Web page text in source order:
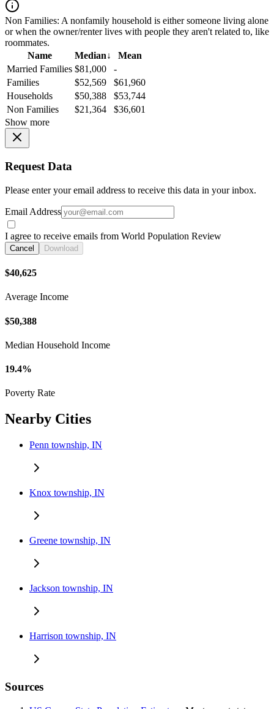
Non Families: A nonfamily household is either someone living alone
or when the owner/renter lives with people they aren't related to, like
roommates.
Name
Median↓
Mean
Married Families $81,000
-
Families
$52,569
$61,960
Households
$50,388
$53,744
Non Families
$21,364
$36,601
Show more
Request Data
Please enter your email address to receive this data in your inbox.
Email Address
I agree to receive emails from World Population Review
Cancel Download
$40,625
Average Income
$50,388
Median Household Income
19.4%
Poverty Rate
Nearby Cities
Penn township, IN
Knox township, IN
Greene township, IN
Jackson township, IN
Harrison township, IN
Sources